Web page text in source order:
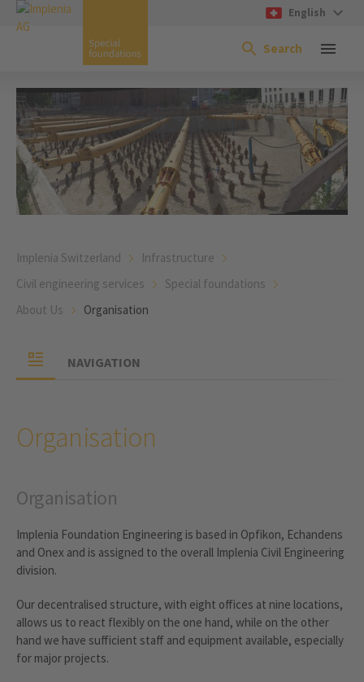
English
Search
Implenia Switzerland
Infrastructure
Civil engineering services
Special foundations
About Us
Organisation
NAVIGATION
Organisation
Organisation
Implenia Foundation Engineering is based in Opfikon, Echandens
and Onex and is assigned to the overall Implenia Civil Engineering
division.
Our decentralised structure, with eight offices at nine locations,
allows us to react flexibly on the one hand, while on the other
hand we have sufficient staff and equipment available, especially
for major projects.